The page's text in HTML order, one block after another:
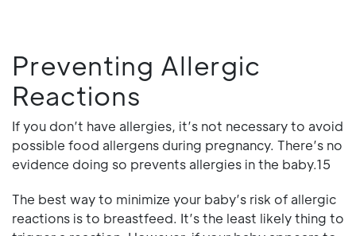
Preventing Allergic
Reactions
If you don’t have allergies, it’s not necessary to avoid
possible food allergens during pregnancy. There’s no
evidence doing so prevents allergies in the baby.15
The best way to minimize your baby’s risk of allergic
reactions is to breastfeed. It’s the least likely thing to